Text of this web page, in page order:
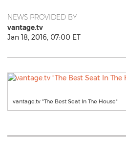
NEWS PROVIDED BY
vantage.tv
Jan 18, 2016, 07:00 ET
vantage.tv "The Best Seat In The House"